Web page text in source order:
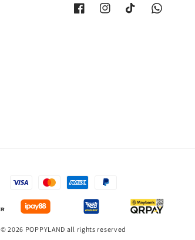
© 2026 POPPYLAND all rights reserved